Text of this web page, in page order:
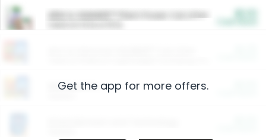
ARM & HAMMER™ Plant Power Cat Litter
Restaurants
Get the app for more offers.